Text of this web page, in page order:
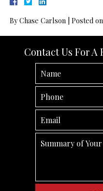
ByChase Carlson Posted on
Contact Us For A